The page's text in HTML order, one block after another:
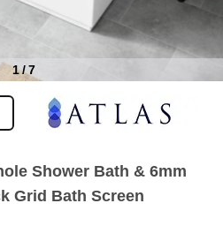
1/7
Shower Bath & 6mm
Grid Bath Screen